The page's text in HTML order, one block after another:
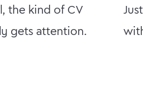
the kind of CV
gets attention.